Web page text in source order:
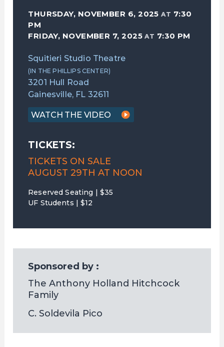
THURSDAY, NOVEMBER 6, 2025AT 7:30
PM
FRIDAY, NOVEMBER 7, 2025AT 7:30 PM
Squitieri Studio Theatre
(IN THE PHILLIPS CENTER)
3201 Hull Road
Gainesville, FL 32611
WATCH THE VIDEO
TICKETS:
TICKETS ON SALE
AUGUST 29TH AT NOON
Reserved Seating | $35
UF Students | $12
Sponsored by :
The Anthony Holland Hitchcock
Family
C. Soldevila Pico